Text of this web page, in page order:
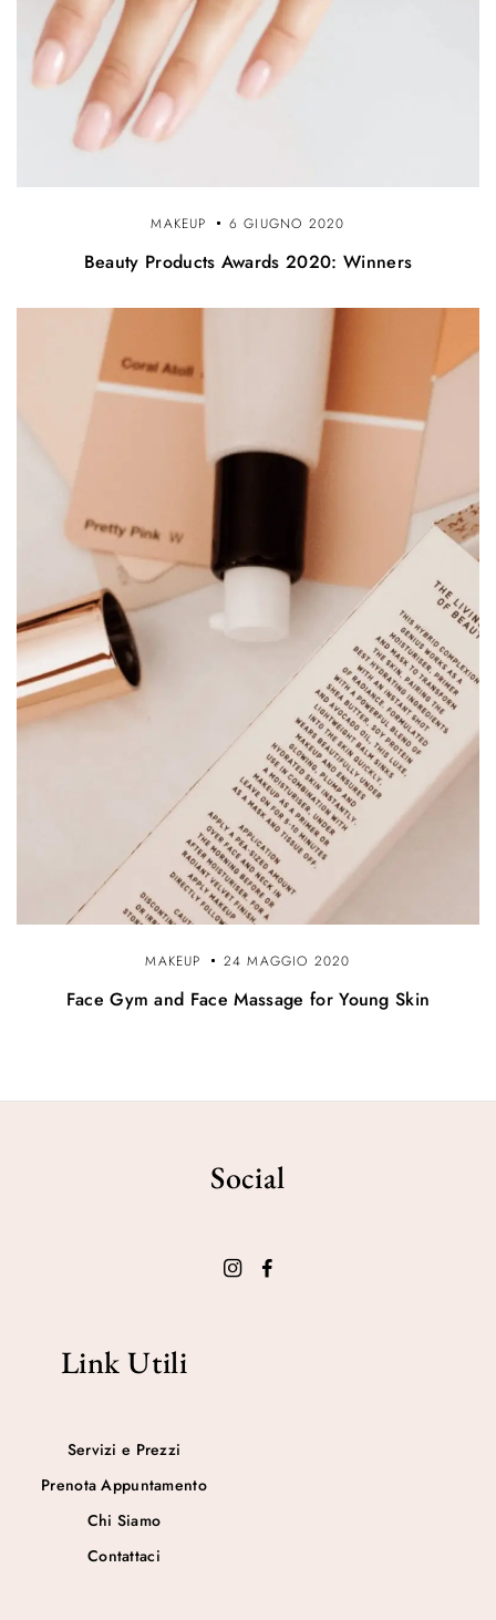
MAKEUP 6 GIUGNO 2020
Beauty Products Awards 2020: Winners
MAKEUP 24 MAGGIO 2020
Face Gym and Face Massage for Young Skin
Link Utili
Servizi e Prezzi
Prenota Appuntamento
Chi Siamo
Contattaci
Social